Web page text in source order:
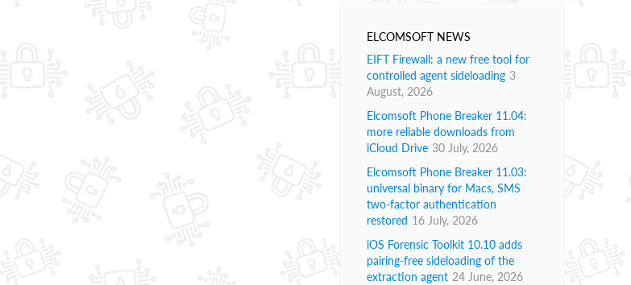
ELCOMSOFT NEWS
EIFT Firewall: a new free tool for
controlled agent sideloading 3
August, 2026
Elcomsoft Phone Breaker 11.04:
more reliable downloads from
iCloud Drive 30 July, 2026
Elcomsoft Phone Breaker 11.03:
universal binary for Macs, SMS
two-factor authentication
restored 16 July, 2026
iOS Forensic Toolkit 10.10 adds
pairing-free sideloading of the
extraction agent 24 June, 2026